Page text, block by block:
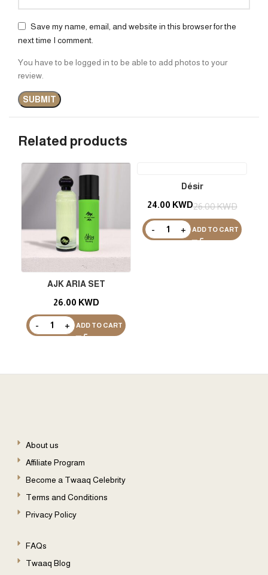
Save my name, email, and website in this browser for the
next time I comment.
You have to be logged in to be able to add photos to your
review.
Related products
AJK ARIA SET
26.00 KWD
ADD TO CART
Désir
26.00KWD
24.00 KWD
ADD TO CART
About us
Affiliate Program
Become a Twaaq Celebrity
Terms and Conditions
Privacy Policy
FAQs
Twaaq Blog